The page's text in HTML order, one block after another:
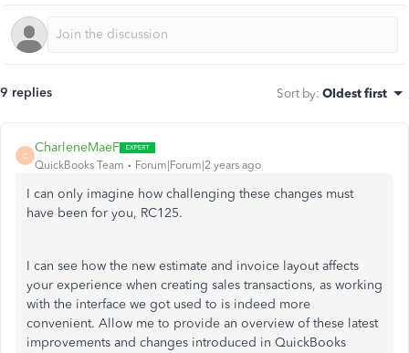
9 replies Sort by: Oldest first
C
CharleneMaeF
QuickBooks Team Forum|Forum|2 years ago
I can only imagine how challenging these changes must
have been for you, RC125.
I can see how the new estimate and invoice layout affects
your experience when creating sales transactions, as working
with the interface we got used to is indeed more
convenient. Allow me to provide an overview of these latest
improvements and changes introduced in QuickBooks